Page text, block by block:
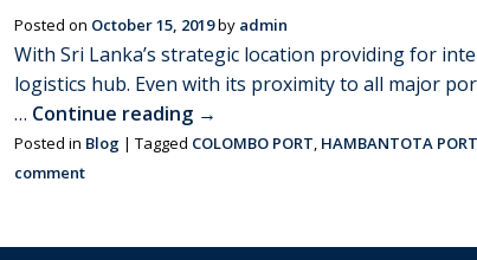
Posted on October 15, 2019by admin
With Sri Lanka’s strategic location providing for
logistics hub. Even with its proximity to all major
… Continue reading →
Posted in Blog | Tagged COLOMBO PORT, HAMBANTOTA PORT
comment